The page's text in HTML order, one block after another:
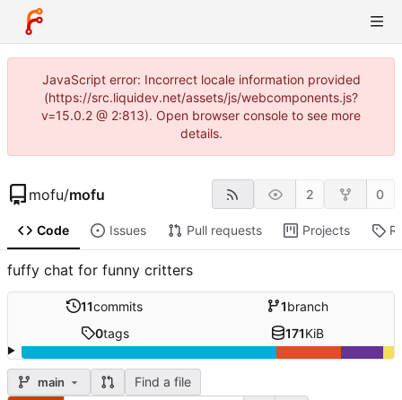
JavaScript error: Incorrect locale information provided
(https://src.liquidev.net/assets/js/webcomponents.js?
v=15.0.2 @ 2:813). Open browser console to see more
details.
mofu/mofu 2 0
Code Issues Pull requests Projects
fuffy chat for funny critters
11commits 1branch
0tags 171KiB
main Find a file